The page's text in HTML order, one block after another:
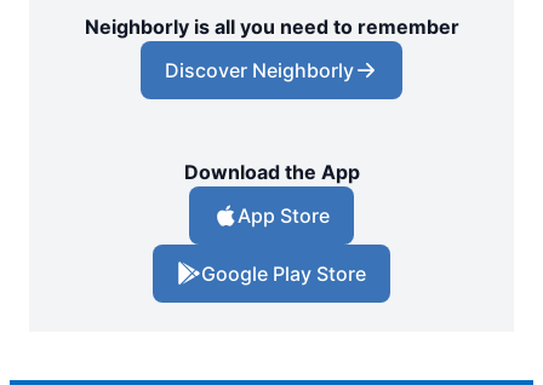
Neighborly is all you need to remember
Discover Neighborly
Download the App
App Store
Google Play Store